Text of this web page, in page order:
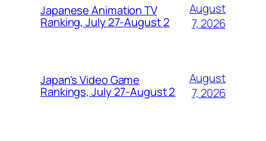
Japanese Animation TV
Ranking, July 27-August 2
August
7, 2026
Japan's Video Game
Rankings, July 27-August 2
August
7, 2026